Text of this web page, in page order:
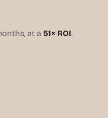
at a 51× ROI.